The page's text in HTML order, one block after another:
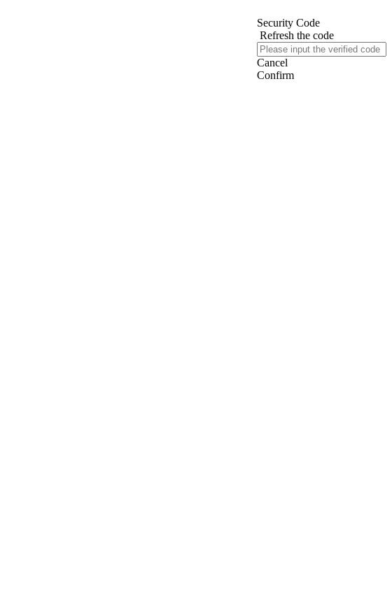
Security Code
Refresh the code
Cancel
Confirm